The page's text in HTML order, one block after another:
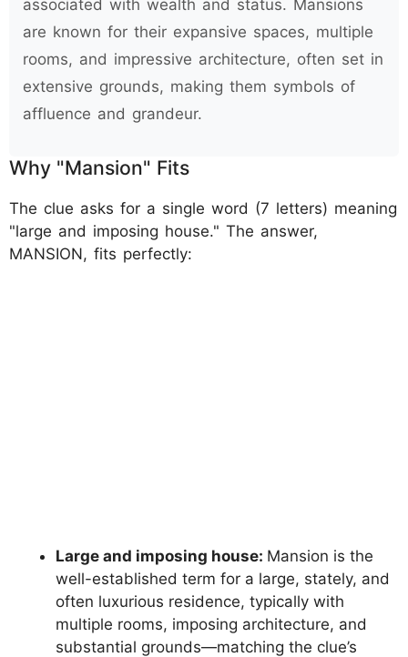
associated with wealth and status. Mansions
are known for their expansive spaces, multiple
rooms, and impressive architecture, often set in
extensive grounds, making them symbols of
affluence and grandeur.
Why "Mansion" Fits
The clue asks for a single word (7 letters) meaning
"large and imposing house." The answer,
MANSION, fits perfectly:
Large and imposing house: Mansion is the
well-established term for a large, stately, and
often luxurious residence, typically with
multiple rooms, imposing architecture, and
substantial grounds—matching the clue’s